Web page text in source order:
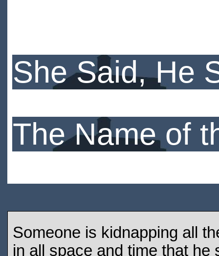
She Said, He
The Name of
Someone is kidnapping all
in all space and time that he